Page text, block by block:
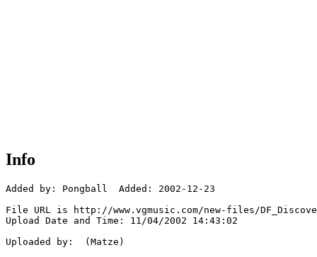
Info
Added by: Pongball  Added: 2002-12-23
File URL is http://www.vgmusic.com/new-files/
Upload Date and Time: 11/04/2002 14:43:02
Uploaded by:  (Matze)